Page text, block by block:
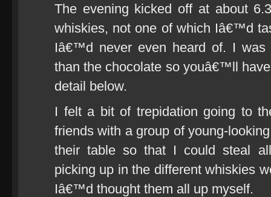
The evening kicked off at about
whiskies, not one of which Iâ€™d
Iâ€™d never even heard of. I was
than the chocolate so youâ€™ll
detail below.
I felt a bit of trepidation going to
friends with a group of young-
their table so that I could steal
picking up in the different whiskies
Iâ€™d thought them all up myself.